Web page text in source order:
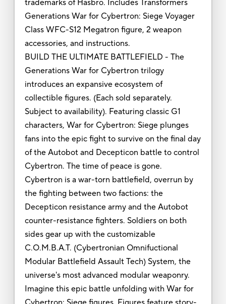
trademarks of Hasbro. Includes Transformers
Generations War for Cybertron: Siege Voyager
Class WFC-S12 Megatron figure, 2 weapon
accessories, and instructions.
BUILD THE ULTIMATE BATTLEFIELD - The
Generations War for Cybertron trilogy
introduces an expansive ecosystem of
collectible figures. (Each sold separately.
Subject to availability). Featuring classic G1
characters, War for Cybertron: Siege plunges
fans into the epic fight to survive on the final day
of the Autobot and Decepticon battle to control
Cybertron. The time of peace is gone.
Cybertron is a war-torn battlefield, overrun by
the fighting between two factions: the
Decepticon resistance army and the Autobot
counter-resistance fighters. Soldiers on both
sides gear up with the customizable
C.O.M.B.A.T. (Cybertronian Omnifuctional
Modular Battlefield Assault Tech) System, the
universe's most advanced modular weaponry.
Imagine this epic battle unfolding with War for